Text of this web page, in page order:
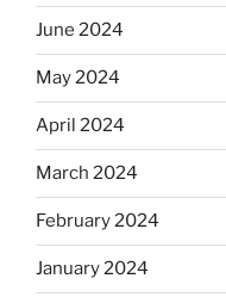
June 2024
May 2024
April 2024
March 2024
February 2024
January 2024